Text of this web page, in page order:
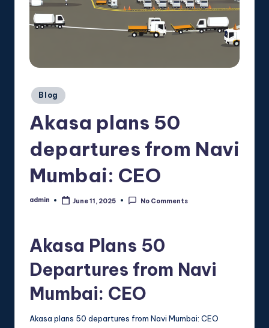
Posted
in
Blog
Akasa plans 50
departures from Navi
Mumbai: CEO
Posted
admin June 11, 2025 No Comments
Akasa Plans 50
Departures from Navi
Mumbai: CEO
Akasa plans 50 departures from Navi Mumbai: CEO